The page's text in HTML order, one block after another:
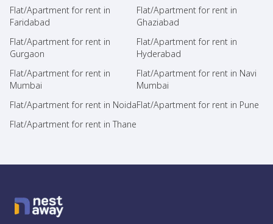
Flat/Apartment for rent in
Faridabad
Flat/Apartment for rent in
Ghaziabad
Flat/Apartment for rent in
Gurgaon
Flat/Apartment for rent in
Hyderabad
Flat/Apartment for rent in
Mumbai
Flat/Apartment for rent in Navi
Mumbai
Flat/Apartment for rent in NoidaFlat/Apartment for rent in Pune
Flat/Apartment for rent in Thane